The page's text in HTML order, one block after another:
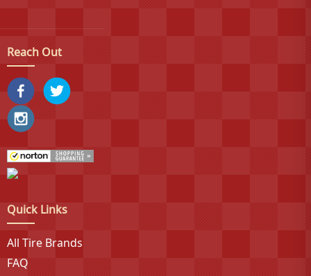
Reach Out
Quick Links
All Tire Brands
FAQ